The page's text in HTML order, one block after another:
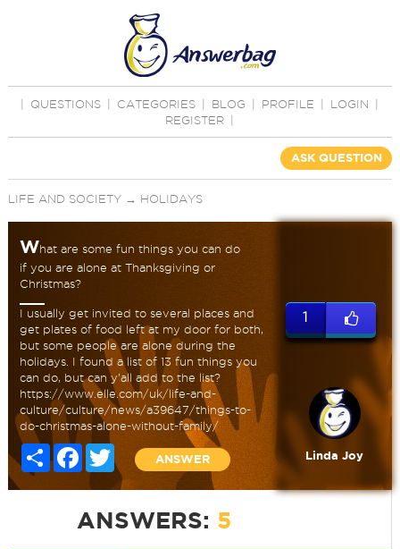
QUESTIONS CATEGORIES BLOG PROFILE LOGIN
REGISTER
ASK QUESTION
LIFE AND SOCIETY→ HOLIDAYS
What are some fun things you can do
if you are alone at Thanksgiving or
Christmas?
I usually get invited to several places and
get plates of food left at my door for both,
but some people are alone during the
holidays. I found a list of 13 fun things you
can do, but can y'all add to the list?
https://www.elle.com/uk/life-and-
culture/culture/news/a39647/things-to-
do-christmas-alone-without-family/
Share
FacebookTwitter
ANSWER
1
Linda Joy
ANSWERS: 5